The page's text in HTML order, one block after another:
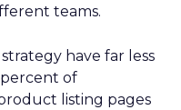
teams.
have far less
of
listing pages